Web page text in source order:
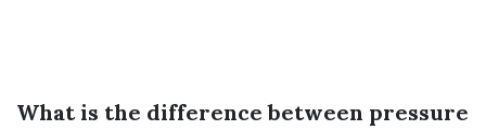
What is the difference between pressure